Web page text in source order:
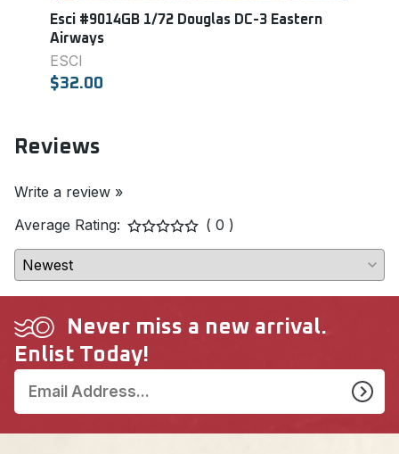
Esci #9014GB 1/72 Douglas DC-3 Eastern
Airways
ESCI
$32.00
Reviews
Write a review »
Average Rating:
( 0 )
Never miss a new arrival.
Enlist Today!